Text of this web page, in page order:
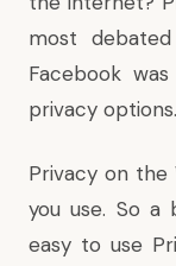
most
Facebook
privacy options.
Privacy on
you use. So a
easy to use